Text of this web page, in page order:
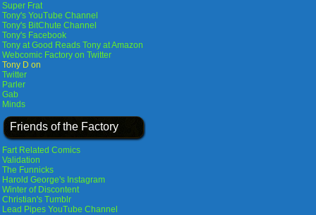
Super Frat
Tony's YouTube Channel
Tony's BitChute Channel
Tony's Facebook
Tony at Good Reads Tony at Amazon
Webcomic Factory on Twitter
Tony D on
Twitter
Parler
Gab
Minds
Friends of the Factory
Fart Related Comics
Validation
The Funnicks
Harold George's Instagram
Winter of Discontent
Christian's Tumblr
Lead Pipes YouTube Channel